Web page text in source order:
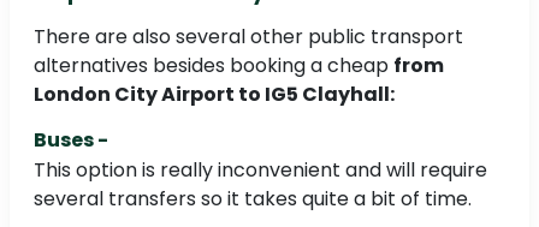
There are also several other public transport
alternatives besides booking a cheap from
London City Airport to IG5 Clayhall:
Buses -
This option is really inconvenient and will require
several transfers so it takes quite a bit of time.